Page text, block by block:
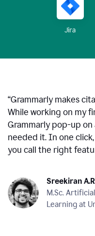
Jira
“Grammarly makes
While working on my
Grammarly pop-up
needed it. In one
you call the right
Sreekiran
M.Sc.
Learning at